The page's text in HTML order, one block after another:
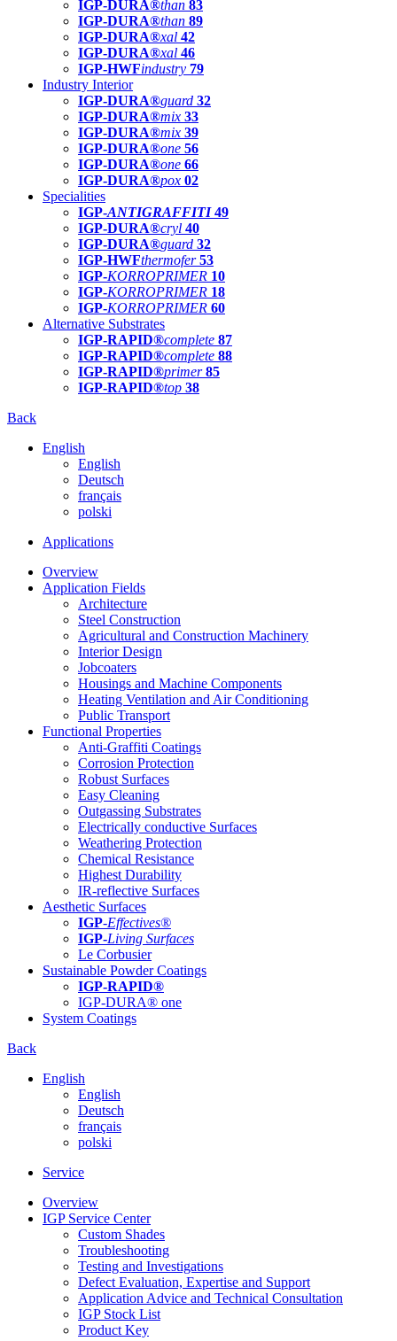
IGP-DURA®than 83
IGP-DURA®than 89
IGP-DURA®xal 42
IGP-DURA®xal 46
IGP-HWFindustry 79
Industry Interior
IGP-DURA®guard 32
IGP-DURA®mix 33
IGP-DURA®mix 39
IGP-DURA®one 56
IGP-DURA®one 66
IGP-DURA®pox 02
Specialities
IGP-ANTIGRAFFITI49
IGP-DURA®cryl 40
IGP-DURA®guard 32
IGP-HWFthermofer 53
IGP-KORROPRIMER 10
IGP-KORROPRIMER 18
IGP-KORROPRIMER 60
Alternative Substrates
IGP-RAPID®complete 87
IGP-RAPID®complete 88
IGP-RAPID®primer 85
IGP-RAPID®top 38
Back
English
English
Deutsch
français
polski
Applications
Overview
Application Fields
Architecture
Steel Construction
Agricultural and Construction Machinery
Interior Design
Jobcoaters
Housings and Machine Components
Heating Ventilation and Air Conditioning
Public Transport
Functional Properties
Anti-Graffiti Coatings
Corrosion Protection
Robust Surfaces
Easy Cleaning
Outgassing Substrates
Electrically conductive Surfaces
Weathering Protection
Chemical Resistance
Highest Durability
IR-reflective Surfaces
Aesthetic Surfaces
IGP-Effectives®
IGP-Living Surfaces
Le Corbusier
Sustainable Powder Coatings
IGP-RAPID®
IGP-DURA® one
System Coatings
Back
English
English
Deutsch
français
polski
Service
Overview
IGP Service Center
Custom Shades
Troubleshooting
Testing and Investigations
Defect Evaluation, Expertise and Support
Application Advice and Technical Consultation
IGP Stock List
Product Key